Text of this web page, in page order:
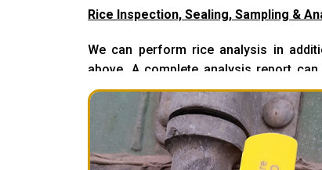
Rice Inspection, Sealing, Sampling &
We can perform rice analysis in
above. A complete analysis report
observation/approval.
Rice Inspection & Loading
We can perform loading in addition